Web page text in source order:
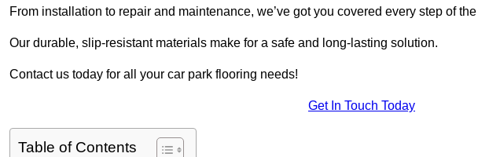
From installation to repair and maintenance, we’ve got you covered every step of the
Our durable, slip-resistant materials make for a safe and long-lasting solution.
Contact us today for all your car park flooring needs!
Get In Touch Today
Table of Contents